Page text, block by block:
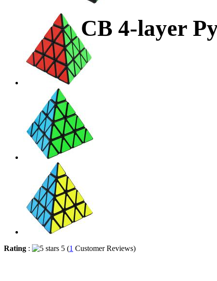
CB 4-layer
Rating : 5 (1 Customer Reviews)